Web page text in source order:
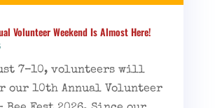
Volunteer Weekend Is Almost Here!
7–10, volunteers will
our 10th Annual Volunteer